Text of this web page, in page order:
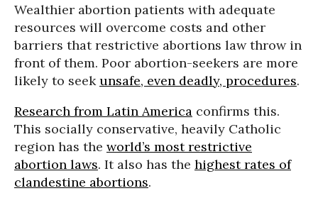
Wealthier abortion patients with adequate
resources will overcome costs and other
barriers that restrictive abortions law throw in
front of them. Poor abortion-seekers are more
likely to seekunsafe, even deadly, procedures.
Research from Latin America confirms this.
This socially conservative, heavily Catholic
region has the world’s most restrictive
abortion laws. It also has the highest rates of
clandestine abortions.